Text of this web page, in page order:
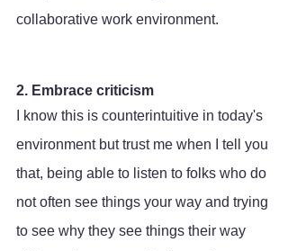
collaborative work environment.
2. Embrace criticism
I know this is counterintuitive in today's
environment but trust me when I tell you
that, being able to listen to folks who do
not often see things your way and trying
to see why they see things their way